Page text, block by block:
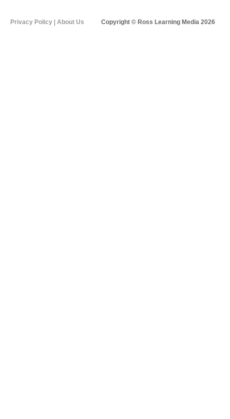
Privacy Policy About Us Copyright © Ross Learning Media 2026